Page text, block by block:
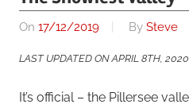
On 17/12/2019 By Steve
LAST UPDATED ON APRIL 8TH,
It’s official – the Pillersee